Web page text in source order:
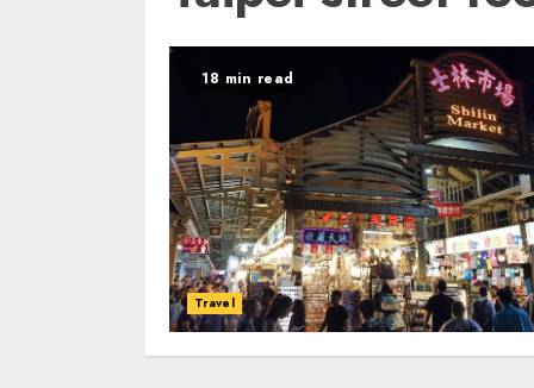
18 min read
Travel